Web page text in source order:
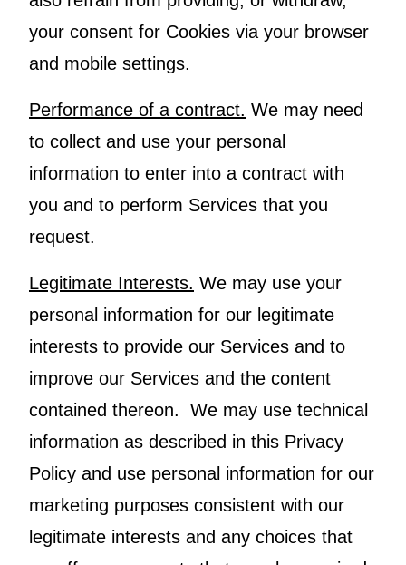
your consent for Cookies via your browser
and mobile settings.
Performance of a contract. We may need
to collect and use your personal
information to enter into a contract with
you and to perform Services that you
request.
Legitimate Interests. We may use your
personal information for our legitimate
interests to provide our Services and to
improve our Services and the content
contained thereon. We may use technical
information as described in this Privacy
Policy and use personal information for our
marketing purposes consistent with our
legitimate interests and any choices that